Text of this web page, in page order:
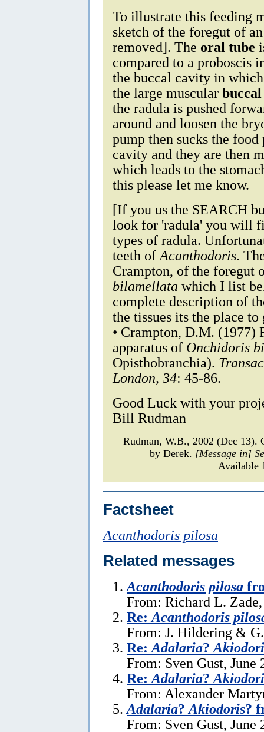
To illustrate this feeding
sketch of the foregut of
removed]. The oral tube
compared to a proboscis
the buccal cavity in
the large muscular
the radula is pushed
around and loosen the
pump then sucks the
cavity and they are then
which leads to the
this please let me know.
[If you us the SEARCH
look for 'radula' you will
types of radula.
teeth of Acanthodoris.
Crampton, of the foregut
bilamellata which I list
complete description of
the tissues its the place to
• Crampton, D.M. (1977)
apparatus of Onchidoris
Opisthobranchia).
London, 34: 45-86.
Good Luck with your
Bill Rudman
Rudman, W.B., 2002 (Dec 13).
by Derek. [Message in]
Available
Factsheet
Acanthodoris pilosa
Related messages
Acanthodoris pilosa
From: Richard L.
Re: Acanthodoris
From: J. Hildering &
Re: Adalaria?
From: Sven Gust, June
Re: Adalaria?
From: Alexander
Adalaria? Akiodoris?
From: Sven Gust, June